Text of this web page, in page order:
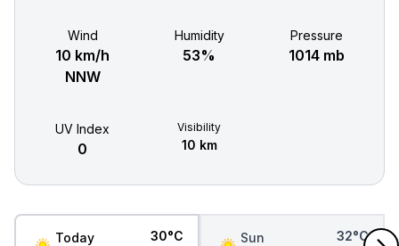
Wind
10 km/h
NNW
Humidity
53%
Pressure
1014 mb
UV Index
0
Visibility
10 km
Today
30°C
Sun
32°C